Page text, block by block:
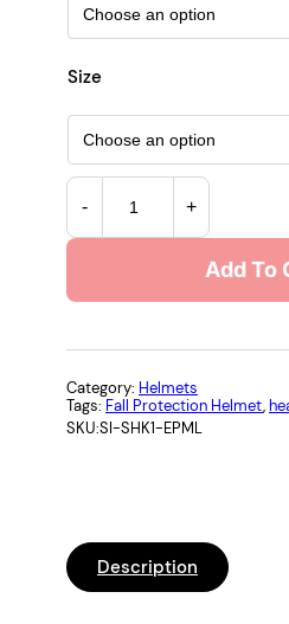
Size
S
u
s
S
H
o
n
- +
Add To
SKU:SI-SHK1-EPML
Category: Helmets
Tags: Fall Protection Helmet,
Description